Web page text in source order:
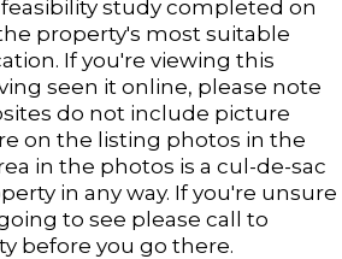
study completed on
property's most suitable
If you're viewing this
seen it online, please note
do not include picture
on the listing photos in the
in the photos is a cul-de-sac
in any way. If you're unsure
to see please call to
before you go there.